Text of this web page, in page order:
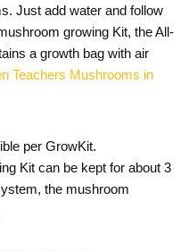
Just add water and follow
growing Kit, the All-
a growth bag with air
Teachers Mushrooms in
per GrowKit.
Kit can be kept for about 3
the mushroom